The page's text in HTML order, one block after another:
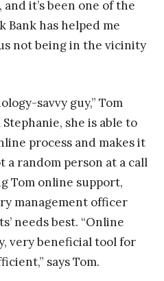
it’s been one of the
Bank has helped me
not being in the vicinity
savvy guy,” Tom
she is able to
process and makes it
a random person at a call
Tom online support,
management officer
needs best. “Online
very beneficial tool for
says Tom.